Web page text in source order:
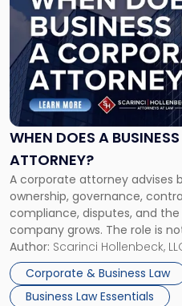
WHEN DOES A
ATTORNEY?
A corporate attorney advises
ownership, governance,
compliance, disputes, and
company grows. The role is
or reviewing agreements. A
business understand when a
consequences, how to
[…]
Author: Scarinci Hollenbeck,
Corporate & Business Law
Business Law Essentials
with
"When
Does
a
Business
Need
Corporate
Attorney?"